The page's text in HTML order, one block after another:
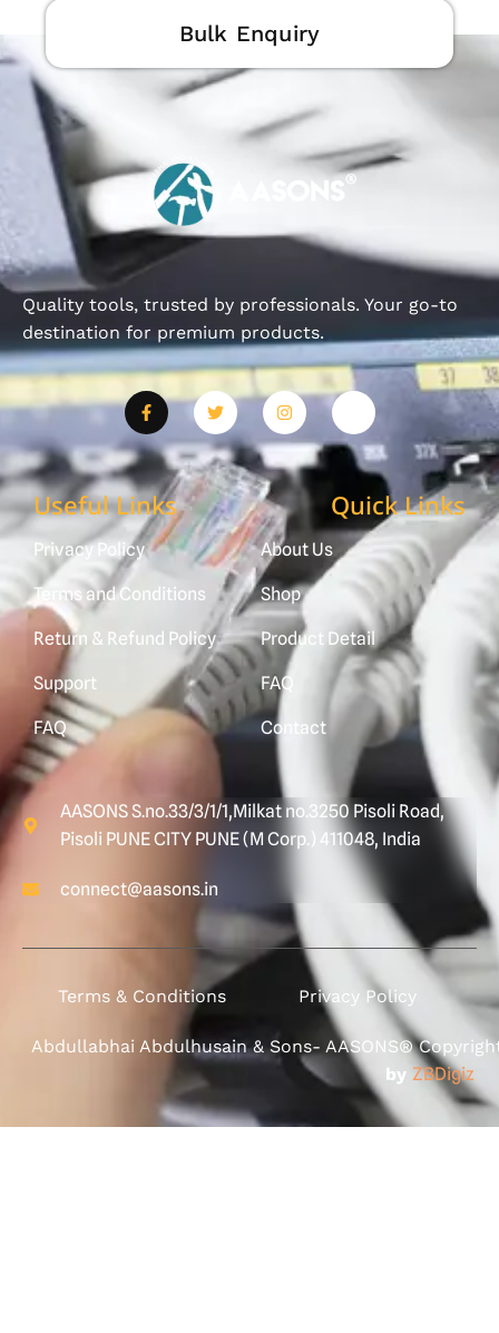
Bulk Enquiry
Quality tools, trusted by professionals. Your go-to
destination for premium products.
Useful Links
Privacy Policy
Terms and Conditions
Return & Refund Policy
Support
FAQ
Quick Links
About Us
Shop
Product Detail
FAQ
Contact
AASONS S.no.33/3/1/1,Milkat no.3250 Pisoli Road,
Pisoli PUNE CITY PUNE (M Corp.) 411048, India
connect@aasons.in
Terms & Conditions Privacy Policy
Abdullabhai Abdulhusain & Sons- AASONS®
by ZBDigiz